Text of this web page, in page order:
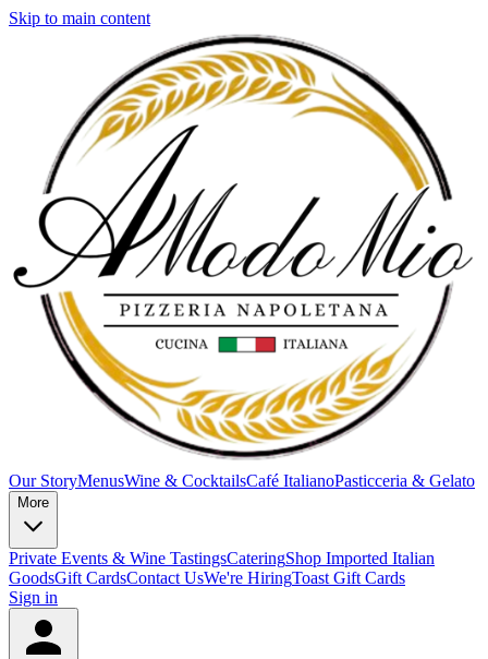
Skip to main content
Our StoryMenusWine & CocktailsCafé ItalianoPasticceria & Gelato
More
Private Events & Wine TastingsCateringShop Imported Italian
GoodsGift CardsContact UsWe're HiringToast Gift Cards
Sign in